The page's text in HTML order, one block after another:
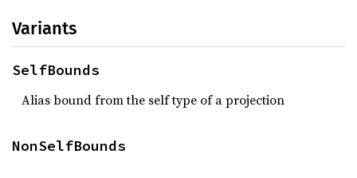
Variants
SelfBounds
Alias bound from the self type of a projection
NonSelfBounds